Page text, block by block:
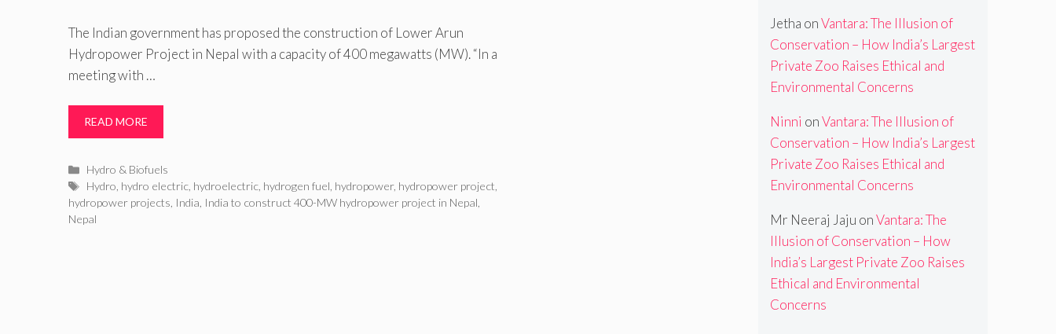
The Indian government has proposed the construction of Lower Arun
Hydropower Project in Nepal with a capacity of 400 megawatts (MW). “In a
meeting with …
READ MORE
Categories
Hydro & Biofuels
Tags
Hydro hydro electric hydroelectric hydrogen fuel hydropower, hydropower project
hydropower projects India India to construct 400-MW hydropower project in Nepal
Nepal
Jetha onVantara: The Illusion of
Conservation – How India’s Largest
Private Zoo Raises Ethical and
Environmental Concerns
Ninni onVantara: The Illusion of
Conservation – How India’s Largest
Private Zoo Raises Ethical and
Environmental Concerns
Mr Neeraj Jaju onVantara: The
Illusion of Conservation – How
India’s Largest Private Zoo Raises
Ethical and Environmental
Concerns